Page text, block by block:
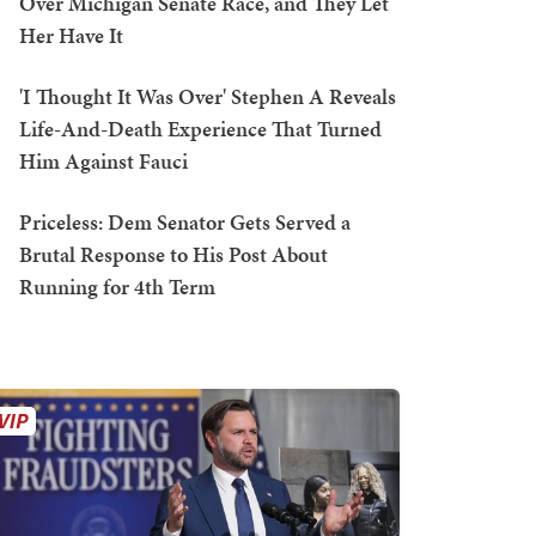
Her Have It
'I Thought It Was Over' Stephen A Reveals
Life-And-Death Experience That Turned
Him Against Fauci
Priceless: Dem Senator Gets Served a
Brutal Response to His Post About
Running for 4th Term